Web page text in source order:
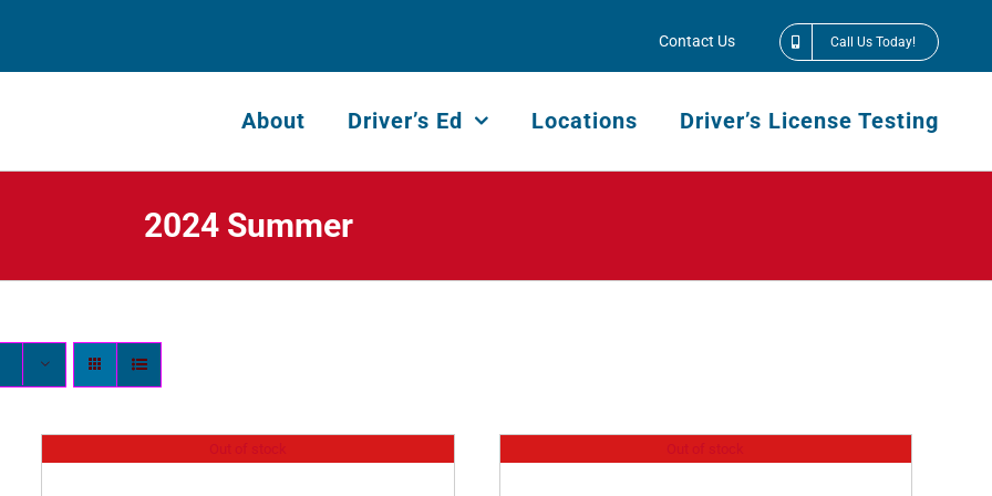
Contact Us Call Us Today!
About Driver’s Ed Locations Driver’s License Testing
2024 Summer